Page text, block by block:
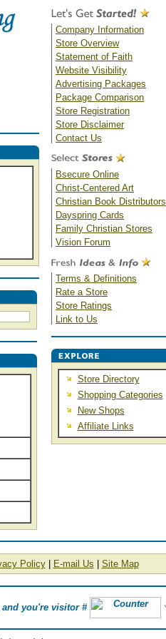
Company Information
Store Overview
Statement of Faith
Website Visibility
Advertising Packages
Package Comparison
Store Registration
Store Disclaimer
Contact Us
Bsecure Online
Christ-Centered Art
Christian Book Distributors
Dayspring Cards
Family Christian Stores
Vision Forum
Terms & Definitions
Rate a Store
Store Ratings
Link to Us
Store Directory
Shopping Categories
New Shops
Affiliate Links
Policy| E-mail Us Site Map
and you're visitor #